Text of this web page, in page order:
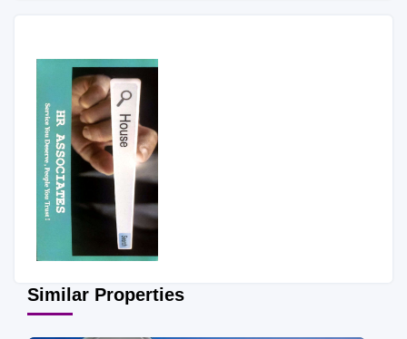
Similar Properties